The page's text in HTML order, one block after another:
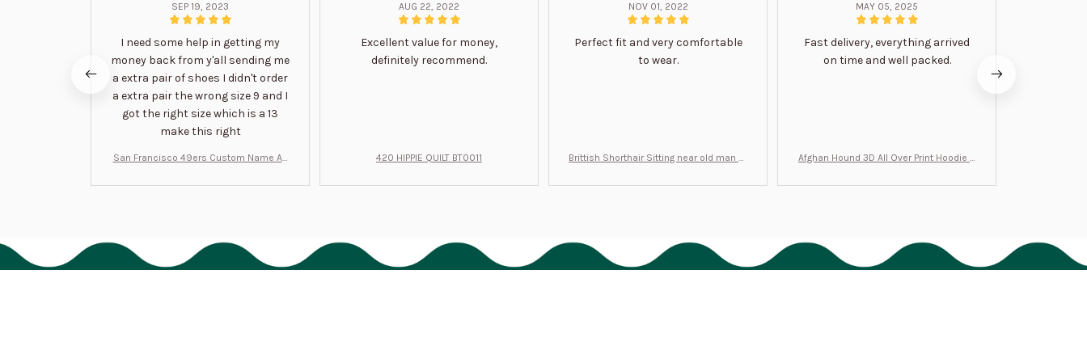
SEP 19, 2023
I need some help in getting my
money back from y'all sending me
a extra pair of shoes I didn't order
a extra pair the wrong size 9 and I
got the right size which is a 13
make this right
San Francisco 49ers Custom Name Air
AUG 22, 2022
Excellent value for money,
definitely recommend.
420 HIPPIE QUILT BT0011
NOV 01, 2022
Perfect fit and very comfortable
to wear.
Brittish Shorthair Sitting near old man Gi
MAY 05, 2025
Fast delivery, everything arrived
on time and well packed.
Afghan Hound 3D All Over Print Hoodie B